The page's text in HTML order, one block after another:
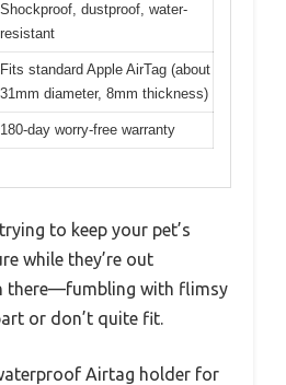
Shockproof, dustproof, water-
resistant
Fits standard Apple AirTag (about
31mm diameter, 8mm thickness)
180-day worry-free warranty
to keep your pet’s
while they’re out
there—fumbling with flimsy
or don’t quite fit.
Airtag holder for